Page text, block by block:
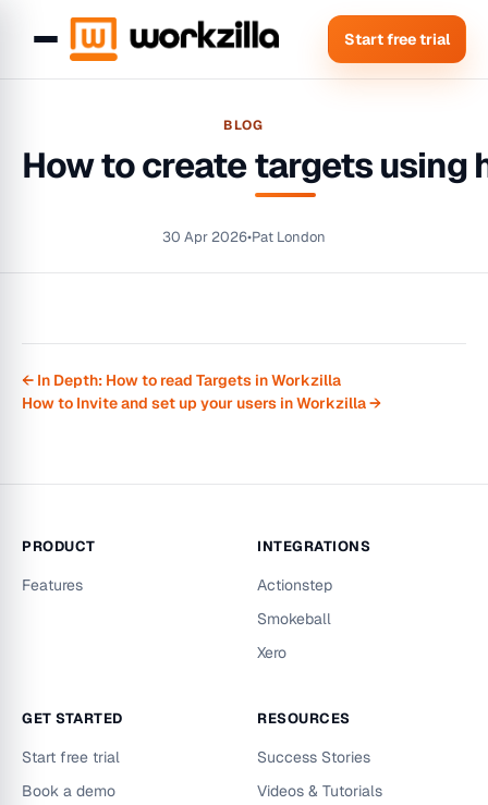
Start free trial
BLOG
How to create targets using
30 Apr 2026•Pat London
← In Depth: How to read Targets in Workzilla
How to Invite and set up your users in Workzilla →
PRODUCT
Features
INTEGRATIONS
Actionstep
Smokeball
Xero
GET STARTED
Start free trial
Book a demo
RESOURCES
Success Stories
Videos & Tutorials